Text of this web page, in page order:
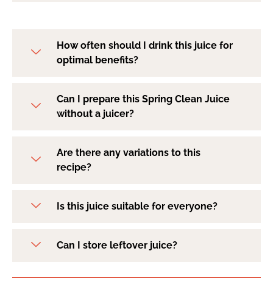
How often should I drink this juice for
optimal benefits?
Can I prepare this Spring Clean Juice
without a juicer?
Are there any variations to this
recipe?
Is this juice suitable for everyone?
Can I store leftover juice?